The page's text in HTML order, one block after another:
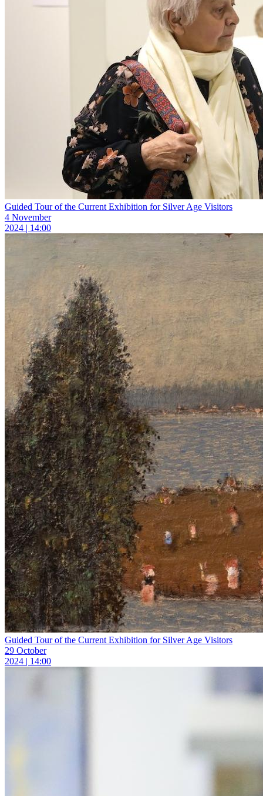
Guided Tour of the Current Exhibition for Silver Age Visitors
4 November
2024 | 14:00
Guided Tour of the Current Exhibition for Silver Age Visitors
29 October
2024 | 14:00